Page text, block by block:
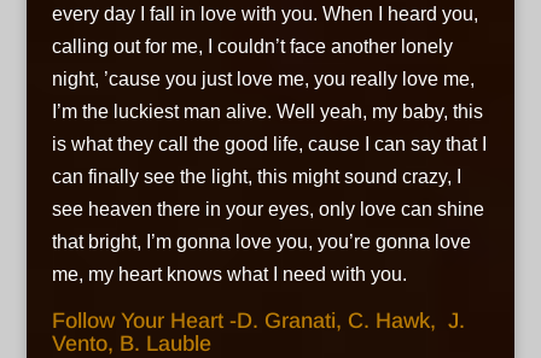
every day I fall in love with you. When I heard you,
calling out for me, I couldn’t face another lonely
night, ’cause you just love me, you really love me,
I’m the luckiest man alive. Well yeah, my baby, this
is what they call the good life, cause I can say that I
can finally see the light, this might sound crazy, I
see heaven there in your eyes, only love can shine
that bright, I’m gonna love you, you’re gonna love
me, my heart knows what I need with you.
Follow Your Heart -D. Granati, C. Hawk, J.
Vento, B. Lauble